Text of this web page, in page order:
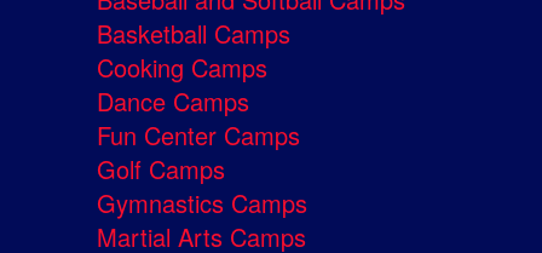
Basketball Camps
Cooking Camps
Dance Camps
Fun Center Camps
Golf Camps
Gymnastics Camps
Martial Arts Camps